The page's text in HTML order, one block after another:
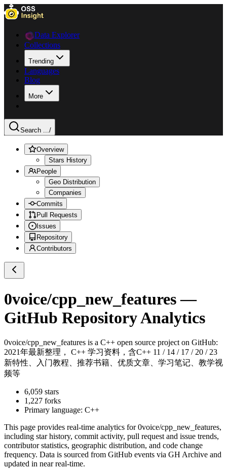
Data Explorer
Collections
Trending
Languages
Blog
More
Search .../
Overview
Stars History
People
Geo Distribution
Companies
Commits
Pull Requests
Issues
Repository
Contributors
0voice/cpp_new_features—
GitHub Repository Analytics
0voice/cpp_new_features is a C++ open source project on GitHub:
2021年最新整理， C++ 学习资料，含C++ 11 / 14 / 17 / 20 / 23
新特性、入门教程、推荐书籍、优质文章、学习笔记、教学视
频等
6,059 stars
1,227 forks
Primary language: C++
This page provides real-time analytics for0voice/cpp_new_features,
including star history, commit activity, pull request and issue trends,
contributor statistics, geographic distribution, and code change
frequency. Data is sourced from GitHub events via GH Archive and
updated in near real-time.